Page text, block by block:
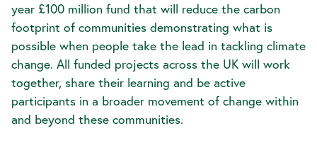
year £100 million fund that will reduce the carbon
footprint of communities demonstrating what is
possible when people take the lead in tackling climate
change. All funded projects across the UK will work
together, share their learning and be active
participants in a broader movement of change within
and beyond these communities.